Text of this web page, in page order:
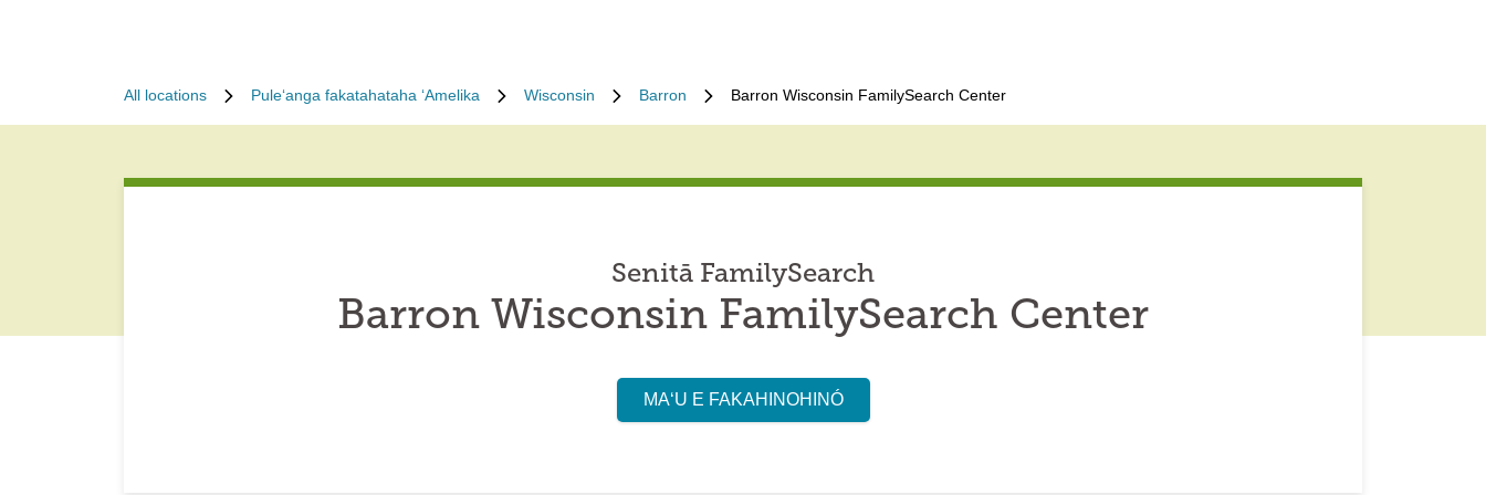
All locations Puleʻanga fakatahataha ʻAmelika Wisconsin Barron Barron Wisconsin FamilySearch Center
Senitā FamilySearch
Barron Wisconsin FamilySearch Center
MAʻU E FAKAHINOHINÓ